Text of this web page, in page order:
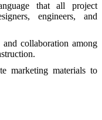
that all project
engineers, and
collaboration among
marketing materials to